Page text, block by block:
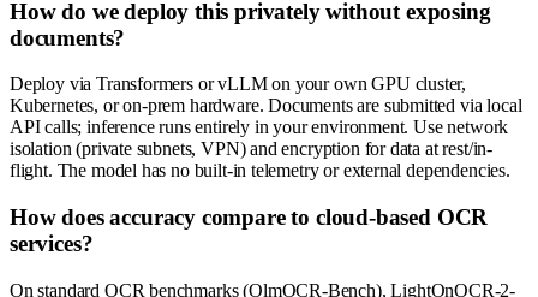
How do we deploy this privately without exposing
documents?
Deploy via Transformers or vLLM on your own GPU cluster,
Kubernetes, or on-prem hardware. Documents are submitted via local
API calls; inference runs entirely in your environment. Use network
isolation (private subnets, VPN) and encryption for data at rest/in-
flight. The model has no built-in telemetry or external dependencies.
How does accuracy compare to cloud-based OCR
services?
On standard OCR benchmarks (OlmOCR-Bench), LightOnOCR-2-